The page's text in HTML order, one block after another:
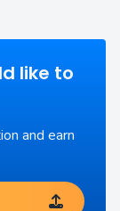
like to
and earn